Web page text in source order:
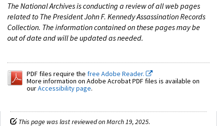
The National Archives is conducting a review of all web pages
related to The President John F. Kennedy Assassination Records
Collection. The information contained on these pages may be
out of date and will be updated as needed.
PDF files require the free Adobe Reader.
More information on Adobe Acrobat PDF files is available on
ourAccessibility page.
This page was last reviewed on March 19, 2025.